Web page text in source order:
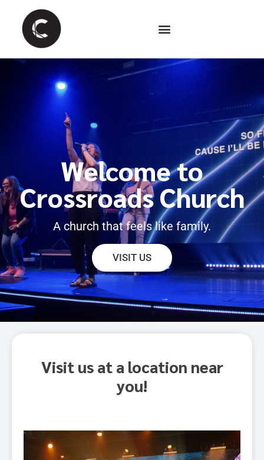
Welcome to
Crossroads Church
A church that feels like family.
VISIT US
Visit us at a location near
you!